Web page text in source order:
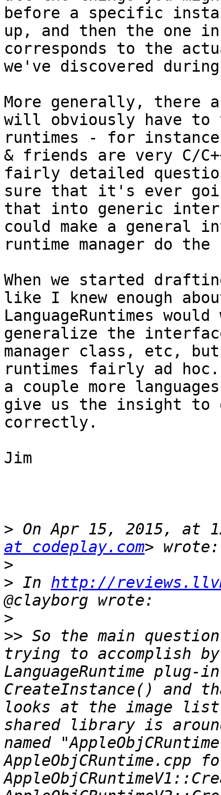
before a specific
up, and then the one
corresponds to the
we've discovered
More generally, there
will obviously have
runtimes - for instance
& friends are very C/
fairly detailed
sure that it's ever
that into generic
could make a general
runtime manager do
When we started
like I knew enough
LanguageRuntimes
generalize the
manager class, etc,
runtimes fairly ad
a couple more
give us the insight to
correctly.
Jim
> On Apr 15, 2015, at
at codeplay.com
>
> In http://
>
>> So the main
trying to accomplish
LanguageRuntime
CreateInstance() and
looks at the image
shared library is
named
AppleObjCRuntime.cpp